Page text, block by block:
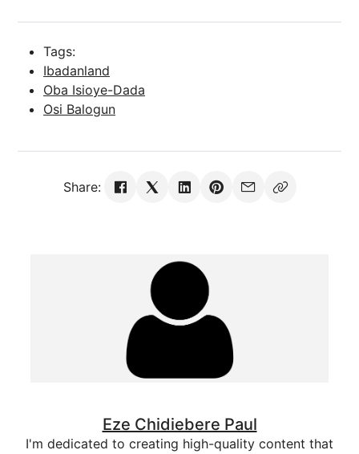
Tags:
Ibadanland
Oba Isioye-Dada
Osi Balogun
Share:
Eze Chidiebere Paul
I'm dedicated to creating high-quality content that